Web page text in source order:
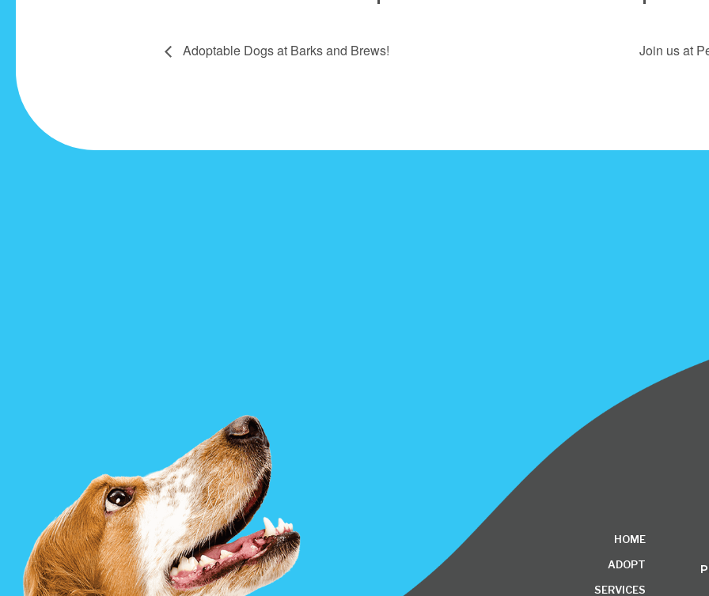
Adoptable Dogs at Barks and Brews! Join us at
HOME
ADOPT
SERVICES